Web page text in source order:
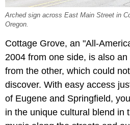
Arched sign across East Main Street in
Oregon.
Cottage Grove, an "All-
2004 from one side, is also
from the other, which could
discover. With easy access
of Eugene and Springfield,
in the unique cultural blend in